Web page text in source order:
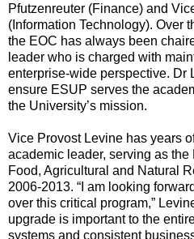
Pfutzenreuter (Finance) and
(Information Technology). Over
the EOC has always been
leader who is charged with
enterprise-wide perspective. Dr
ensure ESUP serves the
the University’s mission.
Vice Provost Levine has years
academic leader, serving as
Food, Agricultural and Natural
2006-2013. “I am looking
over this critical program,”
upgrade is important to the
systems and consistent